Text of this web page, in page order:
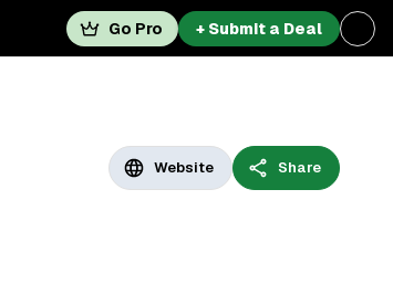
Go Pro + Submit a Deal
Website Share